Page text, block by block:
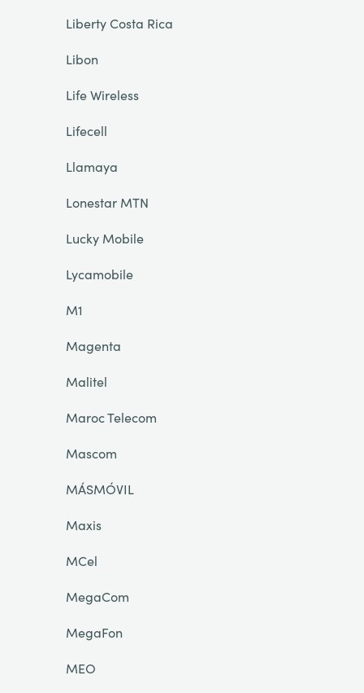
Liberty Costa Rica
Libon
Life Wireless
Lifecell
Llamaya
Lonestar MTN
Lucky Mobile
Lycamobile
M1
Magenta
Malitel
Maroc Telecom
Mascom
MÁSMÓVIL
Maxis
MCel
MegaCom
MegaFon
MEO